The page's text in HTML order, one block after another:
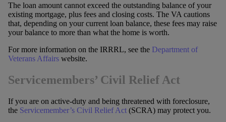
The loan amount cannot exceed the outstanding balance of your
existing mortgage, plus fees and closing costs. The VA cautions
that, depending on your current loan balance, these fees may raise
your balance to more than what the home is worth.
For more information on the IRRRL, see the Department of
Veterans Affairswebsite.
Servicemembers’ Civil Relief Act
If you are on active-duty and being threatened with foreclosure,
the Servicemember’s Civil Relief Act(SCRA) may protect you.